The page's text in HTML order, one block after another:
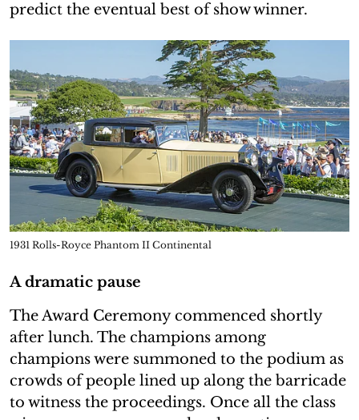
predict the eventual best of show winner.
1931 Rolls-Royce Phantom II Continental
A dramatic pause
The Award Ceremony commenced shortly
after lunch. The champions among
champions were summoned to the podium as
crowds of people lined up along the barricade
to witness the proceedings. Once all the class